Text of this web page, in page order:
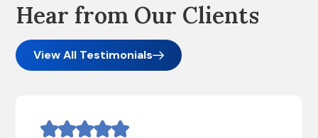
Hear from Our Clients
View All Testimonials